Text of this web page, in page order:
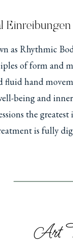
Einreibungen
as Rhythmic
of form and
fluid hand
being and
the greatest
is fully
Art